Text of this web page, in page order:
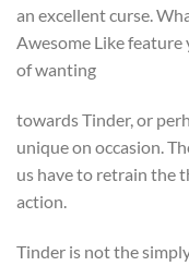
an excellent curse.
Awesome Like
of wanting
towards Tinder, or
unique on occasion.
us have to retrain the
action.
Tinder is not the